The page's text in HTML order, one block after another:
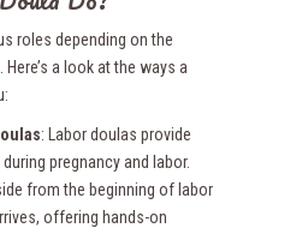
roles depending on the
a look at the ways a
: Labor doulas provide
pregnancy and labor.
from the beginning of labor
offering hands-on